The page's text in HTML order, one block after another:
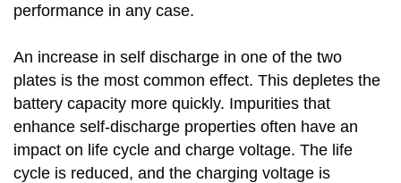
performance in any case.
An increase in self discharge in one of the two
plates is the most common effect. This depletes the
battery capacity more quickly. Impurities that
enhance self-discharge properties often have an
impact on life cycle and charge voltage. The life
cycle is reduced, and the charging voltage is